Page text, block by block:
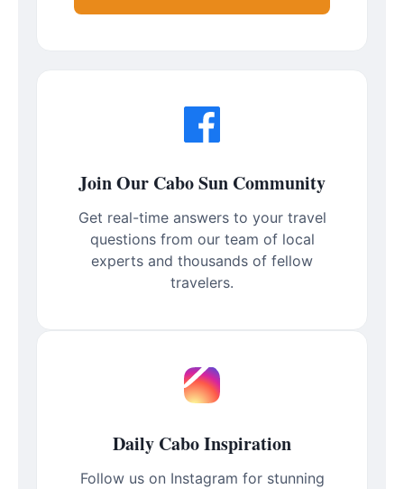
Join Our Cabo Sun Community
Get real-time answers to your travel
questions from our team of local
experts and thousands of fellow
travelers.
Daily Cabo Inspiration
Follow us on Instagram for stunning